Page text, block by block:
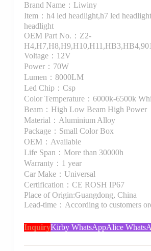
Brand Name：Liwiny
Item：h4 led headlight,h7 led
headlight
OEM Part No.：Z2-
Voltage：12V
Power：70W
Lumen：8000LM
Led Chip：Csp
Color Temperature：6000k-6500k
Beam：High Low Beam High Power
Material：Aluminium Alloy
Package：Small Color Box
OEM：Available
Life Span：More than 30000h
Warranty：1 year
Car Make：Universal
Certification：CE ROSH IP67
Place of Origin:Guangdong, China
Lead-time：According to customers
InquiryKirby WhatsAppAlice